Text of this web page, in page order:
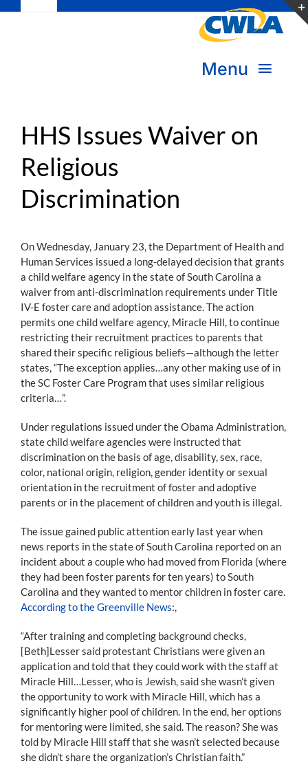
Navigation
Donate
Become a Member
Menu
Transform Practice & Advocacy
Expand Capacity & Practice
Join the Movement
HHS Issues Waiver on
Religious
Discrimination
On Wednesday, January 23, the Department of Health and
Human Services issued a long-delayed decision that grants
a child welfare agency in the state of South Carolina a
waiver from anti-discrimination requirements under Title
IV-E foster care and adoption assistance. The action
permits one child welfare agency, Miracle Hill, to continue
restricting their recruitment practices to parents that
shared their specific religious beliefs—although the letter
states, “The exception applies…any other making use of in
the SC Foster Care Program that uses similar religious
criteria…”.
Under regulations issued under the Obama Administration,
state child welfare agencies were instructed that
discrimination on the basis of age, disability, sex, race,
color, national origin, religion, gender identity or sexual
orientation in the recruitment of foster and adoptive
parents or in the placement of children and youth is illegal.
The issue gained public attention early last year when
news reports in the state of South Carolina reported on an
incident about a couple who had moved from Florida (where
they had been foster parents for ten years) to South
Carolina and they wanted to mentor children in foster care.
According to the Greenville News:,
“After training and completing background checks,
[Beth]Lesser said protestant Christians were given an
application and told that they could work with the staff at
Miracle Hill…Lesser, who is Jewish, said she wasn’t given
the opportunity to work with Miracle Hill, which has a
significantly higher pool of children. In the end, her options
for mentoring were limited, she said. The reason? She was
told by Miracle Hill staff that she wasn’t selected because
she didn’t share the organization’s Christian faith.”